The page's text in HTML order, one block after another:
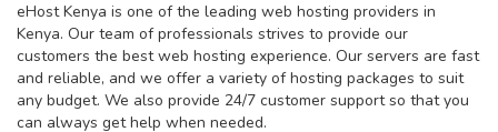
eHost Kenya is one of the leading web hosting providers in
Kenya. Our team of professionals strives to provide our
customers the best web hosting experience. Our servers are fast
and reliable, and we offer a variety of hosting packages to suit
any budget. We also provide 24/7 customer support so that you
can always get help when needed.